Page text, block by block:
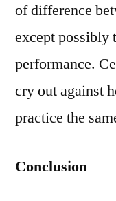
of difference
except possibly
performance.
cry out against
practice the
Conclusion